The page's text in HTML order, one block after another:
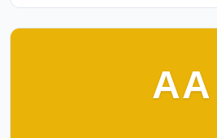
AA